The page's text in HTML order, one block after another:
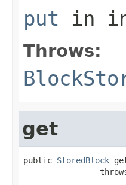
put in
Throws:
get
public StoredBlock